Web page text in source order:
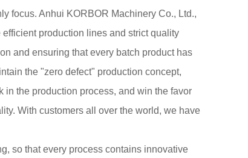
focus. Anhui KORBOR Machinery Co., Ltd.,
efficient production lines and strict quality
and ensuring that every batch product has
the "zero defect" production concept,
the production process, and win the favor
With customers all over the world, we have
so that every process contains innovative